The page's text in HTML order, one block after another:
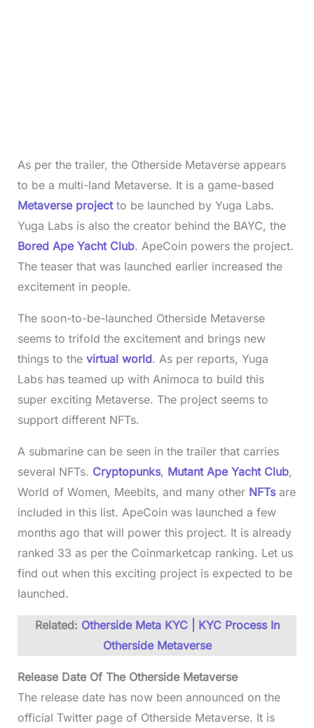
As per the trailer, the Otherside Metaverse appears
to be a multi-land Metaverse. It is a game-based
Metaverse project to be launched by Yuga Labs.
Yuga Labs is also the creator behind the BAYC, the
Bored Ape Yacht Club. ApeCoin powers the project.
The teaser that was launched earlier increased the
excitement in people.
The soon-to-be-launched Otherside Metaverse
seems to trifold the excitement and brings new
things to the virtual world. As per reports, Yuga
Labs has teamed up with Animoca to build this
super exciting Metaverse. The project seems to
support different NFTs.
A submarine can be seen in the trailer that carries
several NFTs. Cryptopunks, Mutant Ape Yacht Club,
World of Women, Meebits, and many other NFTs are
included in this list. ApeCoin was launched a few
months ago that will power this project. It is already
ranked 33 as per the Coinmarketcap ranking. Let us
find out when this exciting project is expected to be
launched.
Related: Otherside Meta KYC | KYC Process In
Otherside Metaverse
Release Date Of The Otherside Metaverse
The release date has now been announced on the
official Twitter page of Otherside Metaverse. It is